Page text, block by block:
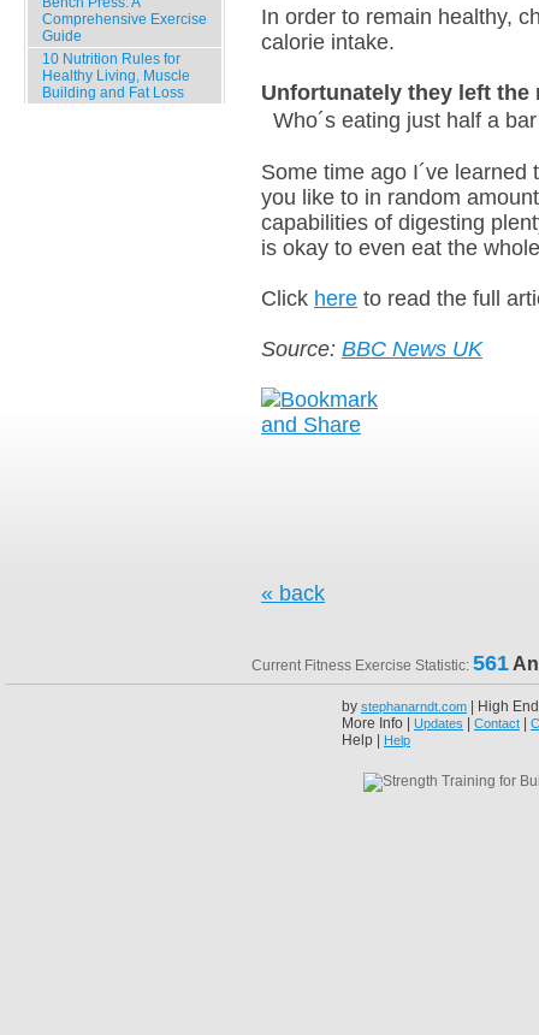
Comprehensive Exercise
Guide
10 Nutrition Rules for
Healthy Living, Muscle
Building and Fat Loss
In order to remain healthy,
calorie intake.
Unfortunately they left
Who´s eating just half a
Some time ago I´ve
you like to in random
capabilities of digesting
is okay to even eat the
Click here to read the full
Source: BBC News UK
« back
Current Fitness Exercise Statistic: 561
by stephanarndt.com | High
More Info | Updates Contact
Help | Help